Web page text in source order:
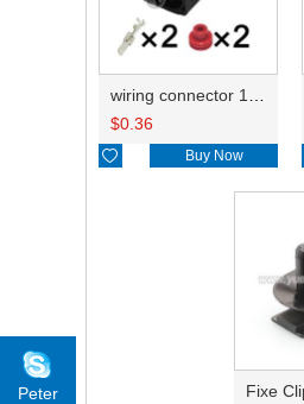
wiring connector 1J0973852
$0.36
 Buy Now
Peter